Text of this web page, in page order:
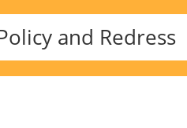
and Redress